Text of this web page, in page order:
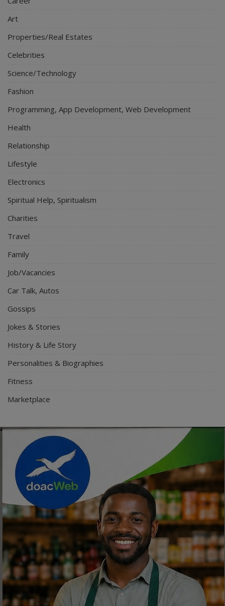
Art
Properties/Real Estates
Celebrities
Science/Technology
Fashion
Programming, App Development, Web Development
Health
Relationship
Lifestyle
Electronics
Spiritual Help, Spiritualism
Charities
Travel
Family
Job/Vacancies
Car Talk, Autos
Gossips
Jokes & Stories
History & Life Story
Personalities & Biographies
Fitness
Marketplace